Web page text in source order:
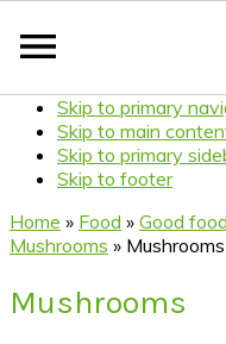
Skip to primary
Skip to main
Skip to primary
Skip to footer
Home » Food » Good
Mushrooms » Mushrooms
Mushrooms